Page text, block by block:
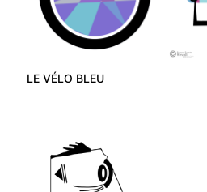
LE VÉLO BLEU